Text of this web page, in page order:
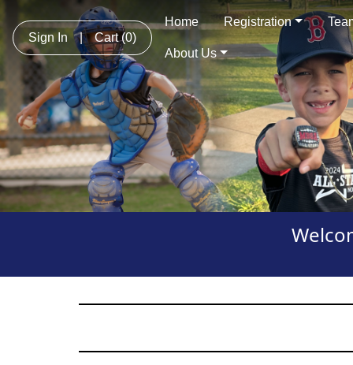
Sign In | Cart(0)
Home Registration
About Us